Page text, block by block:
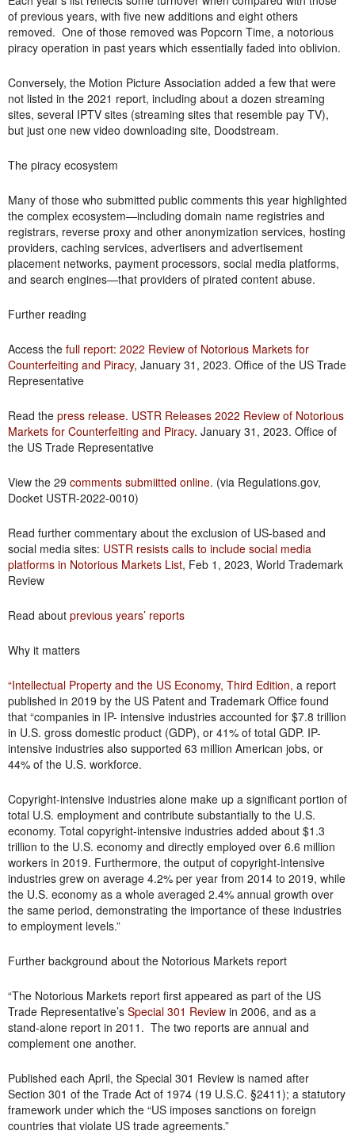
of previous years, with five new additions and eight others
removed. One of those removed was Popcorn Time, a notorious
piracy operation in past years which essentially faded into oblivion.
Conversely, the Motion Picture Association added a few that were
not listed in the 2021 report, including about a dozen streaming
sites, several IPTV sites (streaming sites that resemble pay TV),
but just one new video downloading site, Doodstream.
The piracy ecosystem
Many of those who submitted public comments this year highlighted
the complex ecosystem—including domain name registries and
registrars, reverse proxy and other anonymization services, hosting
providers, caching services, advertisers and advertisement
placement networks, payment processors, social media platforms,
and search engines—that providers of pirated content abuse.
Further reading
Access the full report: 2022 Review of Notorious Markets for
Counterfeiting and Piracy, January 31, 2023. Office of the US Trade
Representative
Read the press release. USTR Releases 2022 Review of Notorious
Markets for Counterfeiting and Piracy. January 31, 2023. Office of
the US Trade Representative
View the 29 comments submiitted online. (via Regulations.gov,
Docket USTR-2022-0010)
Read further commentary about the exclusion of US-based and
social media sites: USTR resists calls to include social media
platforms in Notorious Markets List, Feb 1, 2023, World Trademark
Review
Read about previous years’ reports
Why it matters
“Intellectual Property and the US Economy, Third Edition, a report
published in 2019 by the US Patent and Trademark Office found
that “companies in IP- intensive industries accounted for $7.8 trillion
in U.S. gross domestic product (GDP), or 41% of total GDP. IP-
intensive industries also supported 63 million American jobs, or
44% of the U.S. workforce.
Copyright-intensive industries alone make up a significant portion of
total U.S. employment and contribute substantially to the U.S.
economy. Total copyright-intensive industries added about $1.3
trillion to the U.S. economy and directly employed over 6.6 million
workers in 2019. Furthermore, the output of copyright-intensive
industries grew on average 4.2% per year from 2014 to 2019, while
the U.S. economy as a whole averaged 2.4% annual growth over
the same period, demonstrating the importance of these industries
to employment levels.”
Further background about the Notorious Markets report
“The Notorious Markets report first appeared as part of the US
Trade Representative’s Special 301 Review in 2006, and as a
stand-alone report in 2011. The two reports are annual and
complement one another.
Published each April, the Special 301 Review is named after
Section 301 of the Trade Act of 1974 (19 U.S.C. §2411); a statutory
framework under which the “US imposes sanctions on foreign
countries that violate US trade agreements.”